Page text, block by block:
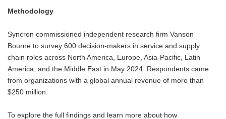
Methodology
Syncron commissioned independent research firm Vanson
Bourne to survey 600 decision-makers in service and supply
chain roles across North America, Europe, Asia-Pacific, Latin
America, and the Middle East in May 2024. Respondents came
from organizations with a global annual revenue of more than
$250 million.
To explore the full findings and learn more about how